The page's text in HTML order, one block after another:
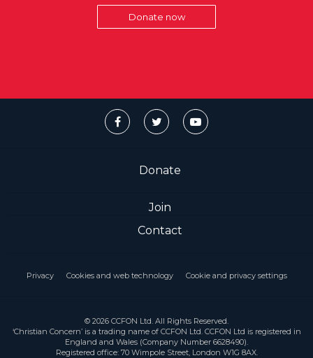
Donate now
Donate
Join
Contact
Privacy Cookies and web technology Cookie and privacy settings
© 2026 CCFON Ltd. All Rights Reserved.
‘Christian Concern’ is a trading name of CCFON Ltd. CCFON Ltd is registered in
England and Wales (Company Number 6628490).
Registered office: 70 Wimpole Street, London W1G 8AX.